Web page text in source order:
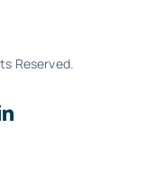
Reserved.